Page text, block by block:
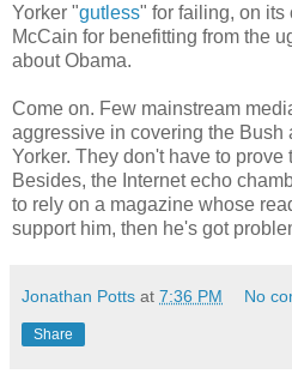
Yorker "gutless" for failing, on its
McCain for benefitting from the
about Obama.
Come on. Few mainstream
aggressive in covering the
Yorker. They don't have to prove
Besides, the Internet echo
to rely on a magazine whose
support him, then he's got
Jonathan Potts at 7:36 PM No
Share